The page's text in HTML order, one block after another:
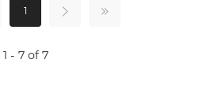
1
1 - 7 of 7